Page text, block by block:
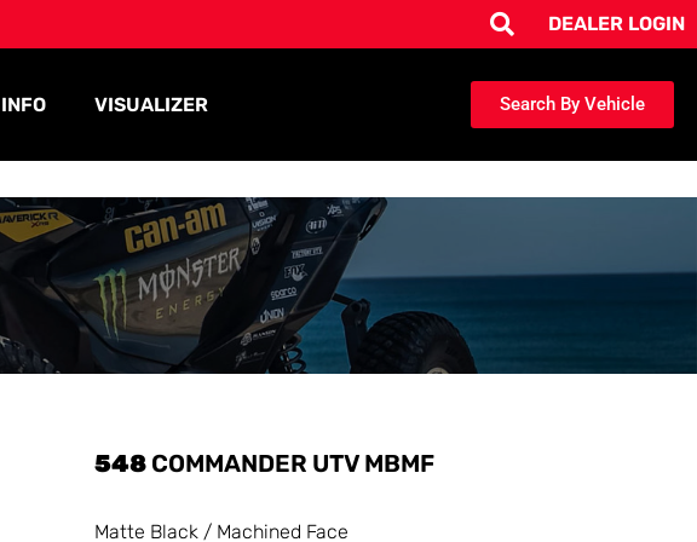
DEALER LOGIN
INFO VISUALIZER Search By Vehicle
548 COMMANDER UTV MBMF
Matte Black / Machined Face